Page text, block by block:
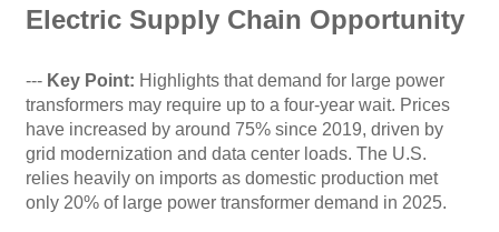
Electric Supply Chain Opportunity
---Key Point: Highlights that demand for large power
transformers may require up to a four-year wait. Prices
have increased by around 75% since 2019, driven by
grid modernization and data center loads. The U.S.
relies heavily on imports as domestic production met
only 20% of large power transformer demand in 2025.